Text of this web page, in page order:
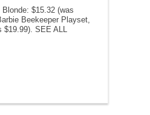
$15.32 (was
Beekeeper Playset,
$19.99). SEE ALL